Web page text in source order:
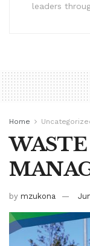
leaders
Home
WASTE
by mzukona